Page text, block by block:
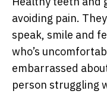
avoiding pain.
speak, smile and
who’s
embarrassed
person struggling